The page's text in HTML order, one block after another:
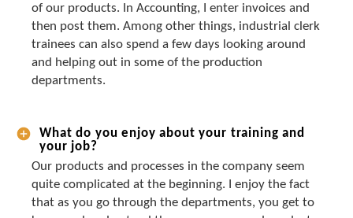
of our products. In Accounting, I enter invoices and
then post them. Among other things, industrial clerk
trainees can also spend a few days looking around
and helping out in some of the production
departments.
What do you enjoy about your training and
your job?
Our products and processes in the company seem
quite complicated at the beginning. I enjoy the fact
that as you go through the departments, you get to